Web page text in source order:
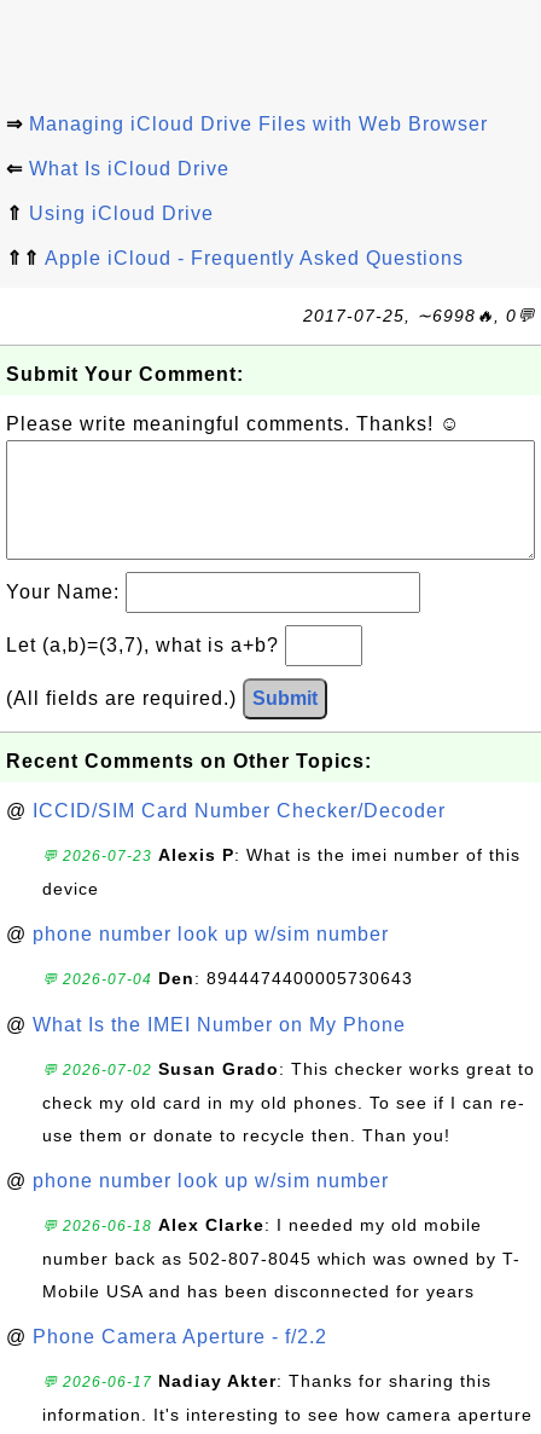
⇒ Managing iCloud Drive Files with Web Browser
⇐ What Is iCloud Drive
⇑ Using iCloud Drive
⇑⇑ Apple iCloud - Frequently Asked Questions
2017-07-25, ∼6998🔥, 0💬
Submit Your Comment:
Please write meaningful comments. Thanks! ☺
Your Name:
Let (a,b)=(3,7), what is a+b?
(All fields are required.) Submit
Recent Comments on Other Topics:
@ ICCID/SIM Card Number Checker/Decoder
💬 2026-07-23 Alexis P: What is the imei number of this
device
@ phone number look up w/sim number
💬 2026-07-04 Den: 8944474400005730643
@ What Is the IMEI Number on My Phone
💬 2026-07-02 Susan Grado: This checker works great to
check my old card in my old phones. To see if I can re-
use them or donate to recycle then. Than you!
@ phone number look up w/sim number
💬 2026-06-18 Alex Clarke: I needed my old mobile
number back as 502-807-8045 which was owned by T-
Mobile USA and has been disconnected for years
@ Phone Camera Aperture - f/2.2
💬 2026-06-17 Nadiay Akter: Thanks for sharing this
information. It's interesting to see how camera aperture